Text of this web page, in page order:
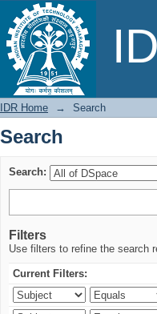
Search
IDR Home → Search
Search
Search:
Filters
Use filters to refine the search
Current Filters: